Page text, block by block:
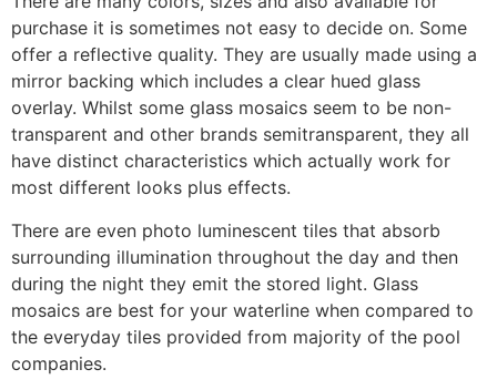
purchase it is sometimes not easy to decide on. Some
offer a reflective quality. They are usually made using a
mirror backing which includes a clear hued glass
overlay. Whilst some glass mosaics seem to be non-
transparent and other brands semitransparent, they all
have distinct characteristics which actually work for
most different looks plus effects.
There are even photo luminescent tiles that absorb
surrounding illumination throughout the day and then
during the night they emit the stored light. Glass
mosaics are best for your waterline when compared to
the everyday tiles provided from majority of the pool
companies.